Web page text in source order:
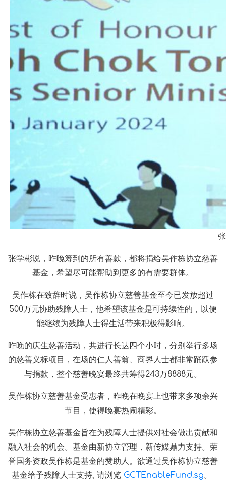
张学彬说，昨晚筹到的所有善款，都将捐给吴作栋协立慈善
基金，希望尽可能帮助到更多的有需要群体。
吴作栋在致辞时说，吴作栋协立慈善基金至今已发放超过
500万元协助残障人士，他希望该基金是可持续性的，以便
能继续为残障人士得生活带来积极得影响。
昨晚的庆生慈善活动，共进行长达四个小时，分别举行多场
的慈善义标项目，在场的仁人善翁、商界人士都非常踊跃参
与捐款，整个慈善晚宴最终共筹得243万8888元。
吴作栋协立慈善基金受惠者，昨晚在晚宴上也带来多项余兴
节目，使得晚宴热闹精彩。
吴作栋协立慈善基金旨在为残障人士提供对社会做出贡献和
融入社会的机会。基金由新协立管理，新传媒鼎力支持。荣
誉国务资政吴作栋是基金的赞助人。欲通过吴作栋协立慈善
基金给予残障人士支持, 请浏览 GCTEnableFund.sg。